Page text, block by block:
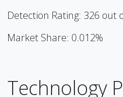
Detection Rating: 326 out
Market Share: 0.012%
Technology